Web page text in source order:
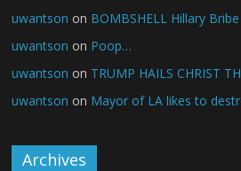
uwantson on BOMBSHELL Hillary Bribe
uwantson on Poop…
uwantson on TRUMP HAILS CHRIST
uwantson on Mayor of LA likes to
Archives